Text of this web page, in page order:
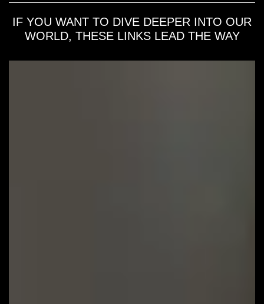
IF YOU WANT TO DIVE DEEPER INTO OUR
WORLD, THESE LINKS LEAD THE WAY